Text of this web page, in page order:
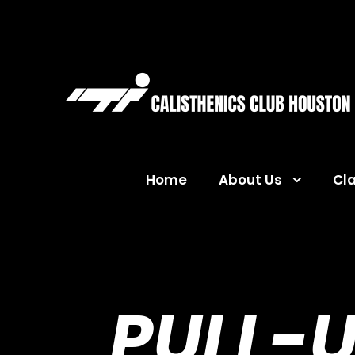
Home About Us